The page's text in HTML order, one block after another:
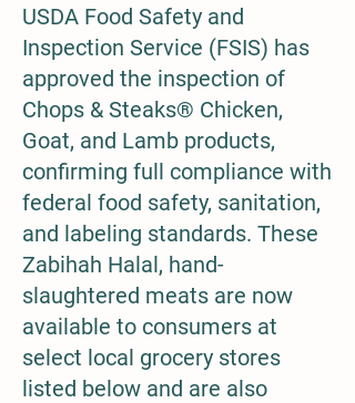
USDA Food Safety and
Inspection Service (FSIS) has
approved the inspection of
Chops & Steaks® Chicken,
Goat, and Lamb products,
confirming full compliance with
federal food safety, sanitation,
and labeling standards. These
Zabihah Halal, hand-
slaughtered meats are now
available to consumers at
select local grocery stores
listed below and are also